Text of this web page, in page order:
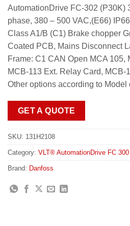
AutomationDrive FC-302 (P30K)
phase, 380 – 500 VAC,(E66)
Class A1/B (C1) Brake chopper
Coated PCB, Mains Disconnect
Frame: C1 CAN Open MCA 105,
MCB-113 Ext. Relay Card, MCB-
Other options according to Model
GET A QUOTE
SKU: 131H2108
Category: VLT® AutomationDrive FC 300
Brand: Danfoss